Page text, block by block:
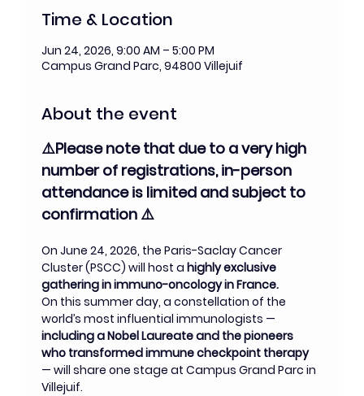
Time & Location
Jun 24, 2026, 9:00 AM – 5:00 PM
Campus Grand Parc, 94800 Villejuif
About the event
⚠️Please note that due to a very high
number of registrations, in-person
attendance is limited and subject to
confirmation ⚠️
On June 24, 2026, the Paris-Saclay Cancer
Cluster (PSCC) will host a highly exclusive
gathering in immuno-oncology in France.
On this summer day, a constellation of the
world’s most influential immunologists —
including a Nobel Laureate and the pioneers
who transformed immune checkpoint therapy
— will share one stage at Campus Grand Parc in
Villejuif.